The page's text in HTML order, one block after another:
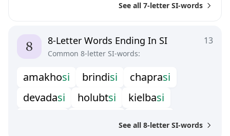
See all 7-letter SI-words
13
8-Letter Words Ending In SI
Common 8-letter SI-words:
amakhosi brindisi chaprasi
devadasi holubtsi kielbasi
See all 8-letter SI-words